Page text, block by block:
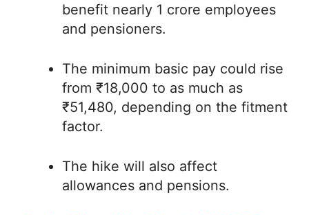
benefit nearly 1 crore employees
and pensioners.
The minimum basic pay could rise
from ₹18,000 to as much as
₹51,480, depending on the fitment
factor.
The hike will also affect
allowances and pensions.